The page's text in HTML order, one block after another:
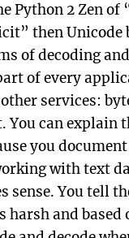
Python 2 Zen of
then Unicode
of decoding
of every
services:
You can explain
you
with text
sense. You tell
harsh and based